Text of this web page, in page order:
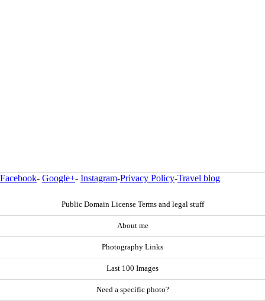
Facebook- Google+- Instagram-Privacy Policy-Travel blog
Public Domain License Terms and legal stuff
About me
Photography Links
Last 100 Images
Need a specific photo?